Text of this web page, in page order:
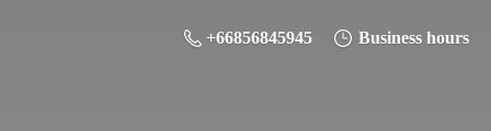
+66856845945 Business hours